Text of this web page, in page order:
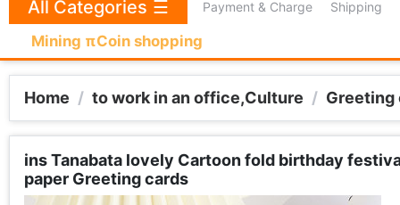
Payment & Charge Shipping
Mining πCoin shopping
All Categories ☰
Home / to work in an office,Culture / Greeting
ins Tanabata lovely Cartoon fold birthday
paper Greeting cards